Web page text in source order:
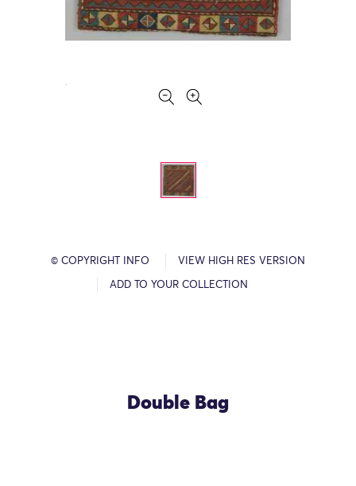
© COPYRIGHT INFO VIEW HIGH RES VERSION
ADD TO YOUR COLLECTION
Double Bag